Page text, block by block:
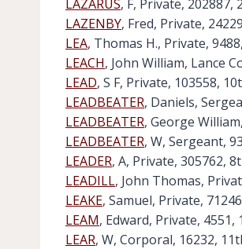
LAZARUS, F, Private,
LAZENBY, Fred, Private,
LEA, Thomas H., Private,
LEACH, John William, Lance
LEAD, S F, Private, 103558,
LEADBEATER, Daniels,
LEADBEATER, George
LEADBEATER, W, Sergeant,
LEADER, A, Private, 305762,
LEADILL, John Thomas,
LEAKE, Samuel, Private,
LEAM, Edward, Private,
LEAR, W, Corporal, 16232,